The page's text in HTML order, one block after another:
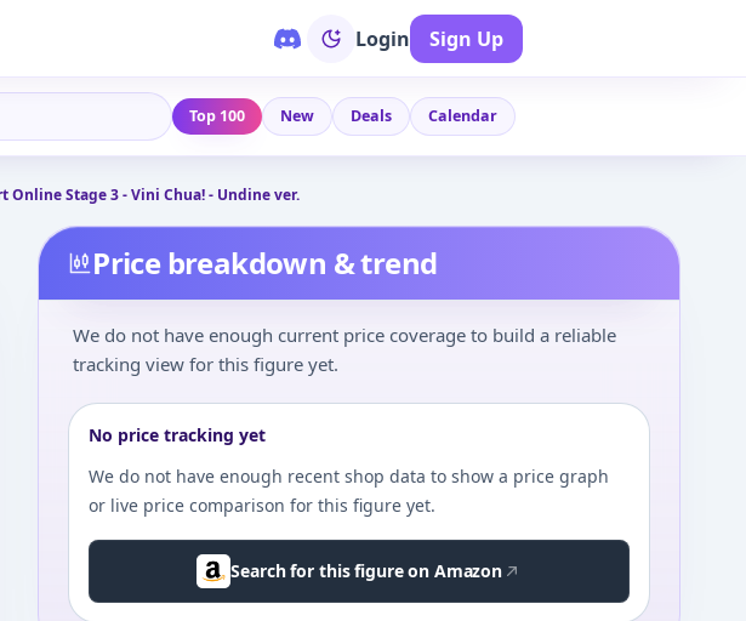
Login Sign Up
Top 100 New Deals Calendar
Stage 3 - Vini Chua! - Undine ver.
Price breakdown & trend
We do not have enough current price coverage to build a reliable
tracking view for this figure yet.
No price tracking yet
We do not have enough recent shop data to show a price graph
or live price comparison for this figure yet.
Search for this figure on Amazon